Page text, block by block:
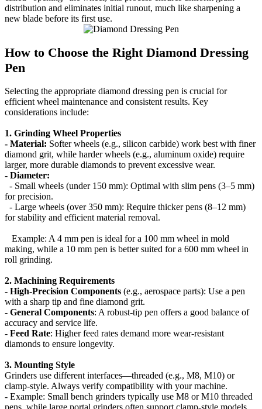
distribution and eliminates initial runout, much like sharpening a
new blade before its first use.
How to Choose the Right Diamond Dressing
Pen
Selecting the appropriate diamond dressing pen is crucial for
efficient wheel maintenance and consistent results. Key
considerations include:
1. Grinding Wheel Properties
- Material: Softer wheels (e.g., silicon carbide) work best with finer
diamond grit, while harder wheels (e.g., aluminum oxide) require
larger, more durable diamonds to prevent excessive wear.
- Diameter:
- Small wheels (under 150 mm): Optimal with slim pens (3–5 mm)
for precision.
- Large wheels (over 350 mm): Require thicker pens (8–12 mm)
for stability and efficient material removal.
Example: A 4 mm pen is ideal for a 100 mm wheel in mold
making, while a 10 mm pen is better suited for a 600 mm wheel in
roll grinding.
2. Machining Requirements
- High-Precision Components (e.g., aerospace parts): Use a pen
with a sharp tip and fine diamond grit.
- General Components: A robust-tip pen offers a good balance of
accuracy and service life.
- Feed Rate: Higher feed rates demand more wear-resistant
diamonds to ensure longevity.
3. Mounting Style
Grinders use different interfaces—threaded (e.g., M8, M10) or
clamp-style. Always verify compatibility with your machine.
- Example: Small bench grinders typically use M8 or M10 threaded
pens, while large portal grinders often support clamp-style models